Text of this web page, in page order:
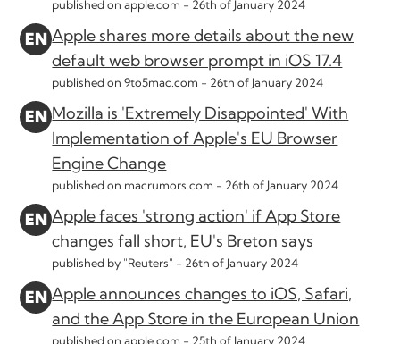
published on apple.com - 26th of January 2024
Apple shares more details about the new
default web browser prompt in iOS 17.4
published on 9to5mac.com - 26th of January 2024
Mozilla is 'Extremely Disappointed' With
Implementation of Apple's EU Browser
Engine Change
published on macrumors.com - 26th of January 2024
Apple faces 'strong action' if App Store
changes fall short, EU's Breton says
published by "Reuters" - 26th of January 2024
Apple announces changes to iOS, Safari,
and the App Store in the European Union
published on apple.com - 25th of January 2024